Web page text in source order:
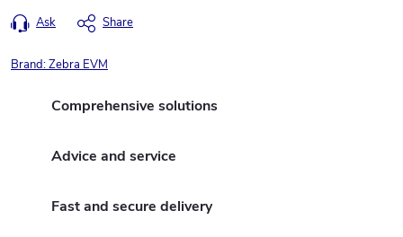
Ask Share
Brand:Zebra EVM
Comprehensive solutions
Advice and service
Fast and secure delivery